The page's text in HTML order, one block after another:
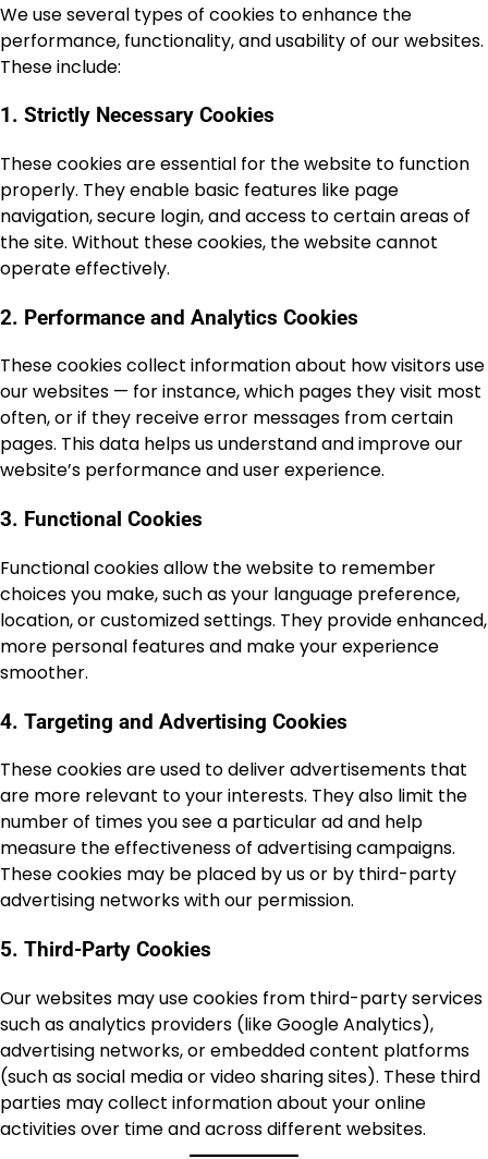
We use several types of cookies to enhance the
performance, functionality, and usability of our websites.
These include:
1. Strictly Necessary Cookies
These cookies are essential for the website to function
properly. They enable basic features like page
navigation, secure login, and access to certain areas of
the site. Without these cookies, the website cannot
operate effectively.
2. Performance and Analytics Cookies
These cookies collect information about how visitors use
our websites — for instance, which pages they visit most
often, or if they receive error messages from certain
pages. This data helps us understand and improve our
website’s performance and user experience.
3. Functional Cookies
Functional cookies allow the website to remember
choices you make, such as your language preference,
location, or customized settings. They provide enhanced,
more personal features and make your experience
smoother.
4. Targeting and Advertising Cookies
These cookies are used to deliver advertisements that
are more relevant to your interests. They also limit the
number of times you see a particular ad and help
measure the effectiveness of advertising campaigns.
These cookies may be placed by us or by third-party
advertising networks with our permission.
5. Third-Party Cookies
Our websites may use cookies from third-party services
such as analytics providers (like Google Analytics),
advertising networks, or embedded content platforms
(such as social media or video sharing sites). These third
parties may collect information about your online
activities over time and across different websites.